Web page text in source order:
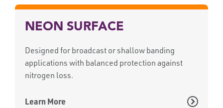
NEON SURFACE
Designed for broadcast or shallow banding
applications with balanced protection against
nitrogen loss.
Learn More